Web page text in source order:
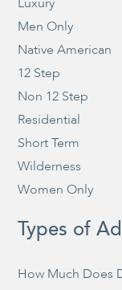
Men Only
Native American
12 Step
Non 12 Step
Residential
Short Term
Wilderness
Women Only
Types of
How Much Does